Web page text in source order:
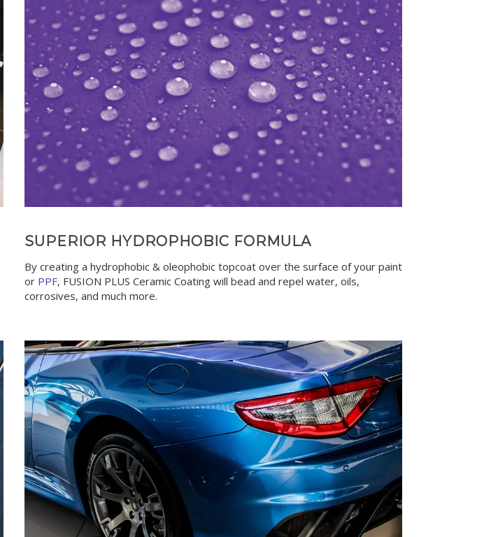
SUPERIOR HYDROPHOBIC FORMULA
By creating a hydrophobic & oleophobic topcoat over the surface of your paint
or PPF, FUSION PLUS Ceramic Coating will bead and repel water, oils,
corrosives, and much more.